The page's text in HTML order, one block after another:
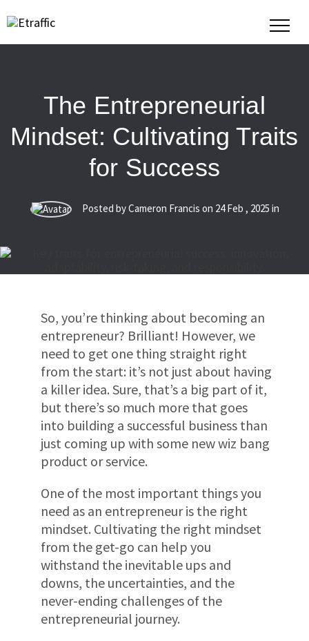
The Entrepreneurial
Mindset: Cultivating Traits
for Success
Posted by Cameron Francis on 24Feb , 2025 in
So, you’re thinking about becoming an
entrepreneur? Brilliant! However, we
need to get one thing straight right
from the start: it’s not just about having
a killer idea. Sure, that’s a big part of it,
but there’s so much more that goes
into building a successful business than
just coming up with some new wiz bang
product or service.
One of the most important things you
need as an entrepreneur is the right
mindset. Cultivating the right mindset
from the get-go can help you
withstand the inevitable ups and
downs, the uncertainties, and the
never-ending challenges of the
entrepreneurial journey.